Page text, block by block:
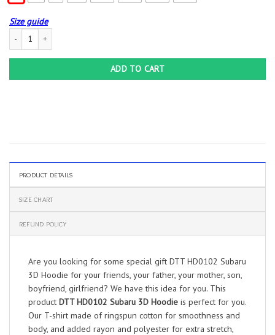
Size guide
DTT HD0102 Subaru 3D Hoodie quantity
ADD TO CART
PRODUCT DETAILS
SIZE CHART
REFUND POLICY
Are you looking for some special gift DTT HD0102 Subaru
3D Hoodie for your friends, your father, your mother, son,
boyfriend, girlfriend? We have this idea for you. This
product DTT HD0102 Subaru 3D Hoodie is perfect for you.
Our T-shirt made of ringspun cotton for smoothness and
body, and added rayon and polyester for extra stretch,